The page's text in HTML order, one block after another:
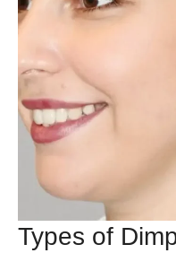
Types of